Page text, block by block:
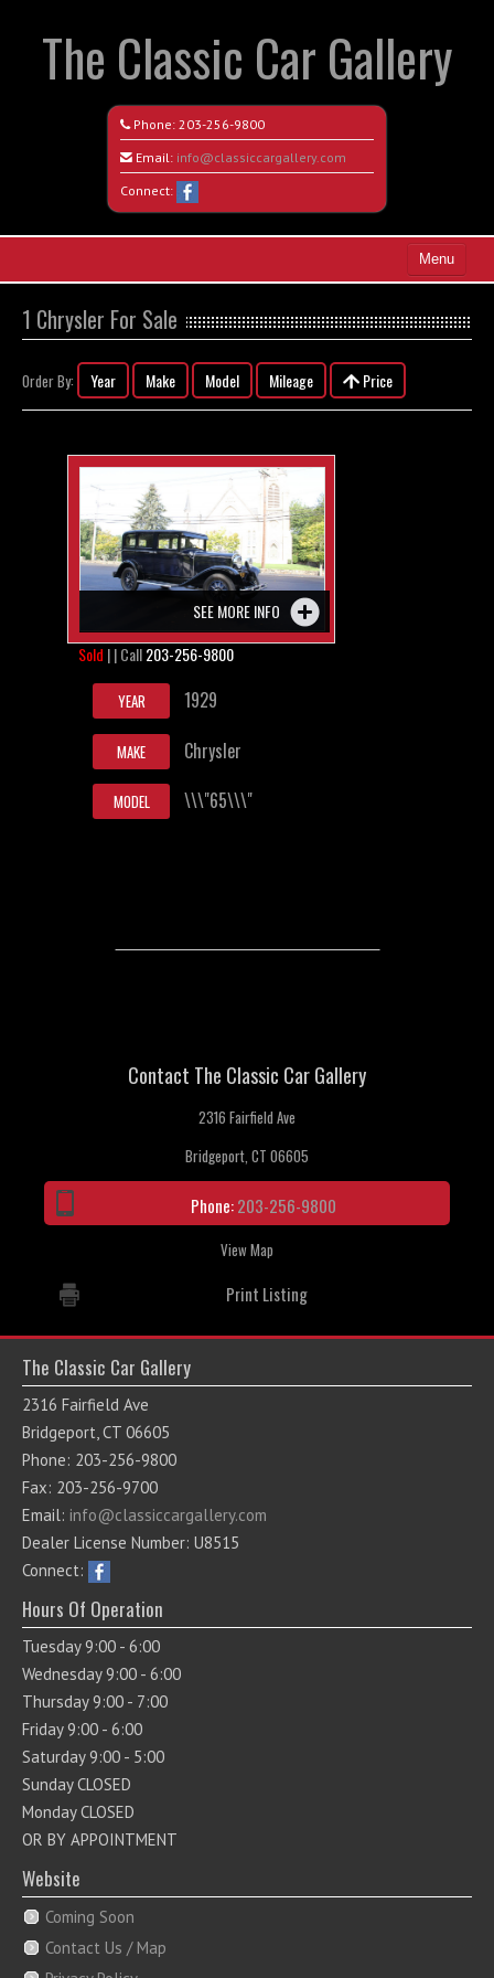
The Classic Car Gallery
Phone: 203-256-9800
Email: info@classiccargallery.com
Connect:
Menu
Search All Vehicles
Coming Soon
Contact / Map
1 Chrysler For Sale
Order By: Year Make Model Mileage Price
SEE MORE INFO
Sold | | Call203-256-9800
YEAR 1929
MAKE Chrysler
MODEL \\\"65\\\"
Contact The Classic Car Gallery
2316 Fairfield Ave
Bridgeport, CT 06605
Phone:203-256-9800
View Map
Print Listing
The Classic Car Gallery
2316 Fairfield Ave
Bridgeport, CT 06605
Phone: 203-256-9800
Fax: 203-256-9700
Email: info@classiccargallery.com
Dealer License Number: U8515
Connect:
Hours Of Operation
Tuesday 9:00 - 6:00
Wednesday 9:00 - 6:00
Thursday 9:00 - 7:00
Friday 9:00 - 6:00
Saturday 9:00 - 5:00
Sunday CLOSED
Monday CLOSED
OR BY APPOINTMENT
Website
Coming Soon
Contact Us / Map